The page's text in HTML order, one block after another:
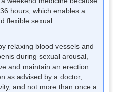
hours, which enables a
flexible sexual
relaxing blood vessels and
during sexual arousal,
and maintain an erection.
as advised by a doctor,
and not more than once a